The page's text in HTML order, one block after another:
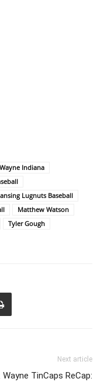
Indiana
Lugnuts Baseball
Matthew Watson
Tyler Gough
Next article
Wayne TinCaps ReCap: